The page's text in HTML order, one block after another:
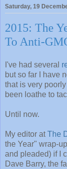
Saturday, 19
2015: The
To Anti-
I've had several
but so far I have
that is very
been loathe to
Until now.
My editor at The
the Year" wrap-
and pleaded) if I
Dave Barry, the